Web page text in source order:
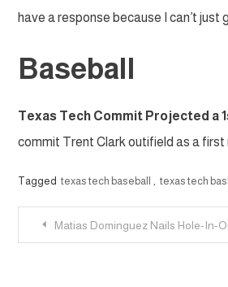
have a response because I can’t
Baseball
Texas Tech Commit Projected a
commit Trent Clark outifield as a first
Tagged texas tech baseball , texas tech
PostMatias Dominguez Nails Hole-In-